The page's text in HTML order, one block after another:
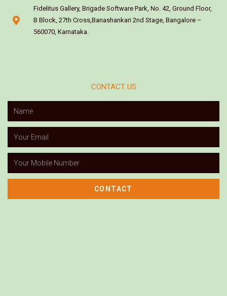
Fidelitus Gallery, Brigade Software Park, No. 42, Ground Floor,
B Block, 27th Cross,Banashankari 2nd Stage, Bangalore –
560070, Karnataka.
CONTACT US
CONTACT